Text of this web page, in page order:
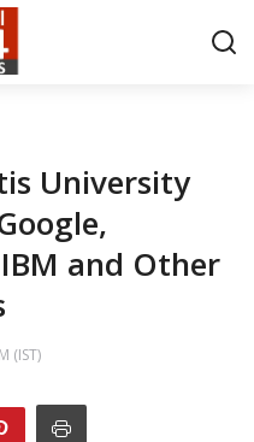
University
and Other
(IST)